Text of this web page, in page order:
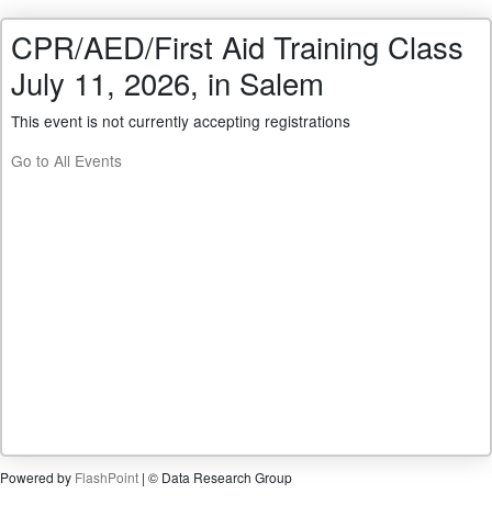
CPR/AED/First Aid Training Class
July 11, 2026, in Salem
This event is not currently accepting registrations
Go to All Events
Powered by FlashPoint | © Data Research Group